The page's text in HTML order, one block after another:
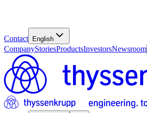
Contact English
CompanyStoriesProductsInvestorsNewsroom